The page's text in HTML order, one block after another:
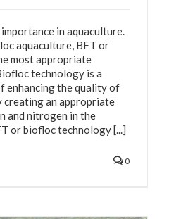
in aquaculture.
aquaculture, BFT or
most appropriate
technology is a
enhancing the quality of
creating an appropriate
and nitrogen in the
or biofloc technology [...]
0